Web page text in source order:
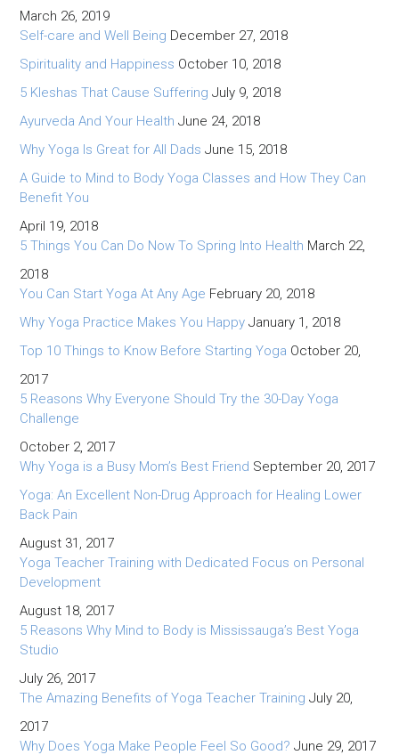
March 26, 2019
Self-care and Well Being December 27, 2018
Spirituality and Happiness October 10, 2018
5 Kleshas That Cause Suffering July 9, 2018
Ayurveda And Your Health June 24, 2018
Why Yoga Is Great for All Dads June 15, 2018
A Guide to Mind to Body Yoga Classes and How They Can
Benefit You
April 19, 2018
5 Things You Can Do Now To Spring Into Health March 22,
2018
You Can Start Yoga At Any Age February 20, 2018
Why Yoga Practice Makes You Happy January 1, 2018
Top 10 Things to Know Before Starting Yoga October 20,
2017
5 Reasons Why Everyone Should Try the 30-Day Yoga
Challenge
October 2, 2017
Why Yoga is a Busy Mom’s Best Friend September 20, 2017
Yoga: An Excellent Non-Drug Approach for Healing Lower
Back Pain
August 31, 2017
Yoga Teacher Training with Dedicated Focus on Personal
Development
August 18, 2017
5 Reasons Why Mind to Body is Mississauga’s Best Yoga
Studio
July 26, 2017
The Amazing Benefits of Yoga Teacher Training July 20,
2017
Why Does Yoga Make People Feel So Good? June 29, 2017